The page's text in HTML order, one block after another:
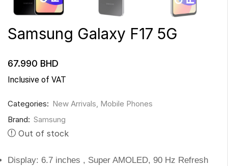
Samsung Galaxy F17 5G
67.990 BHD
Inclusive of VAT
Categories: New Arrivals Mobile Phones
Brand: Samsung
Out of stock
Display: 6.7 inches , Super AMOLED, 90 Hz Refresh